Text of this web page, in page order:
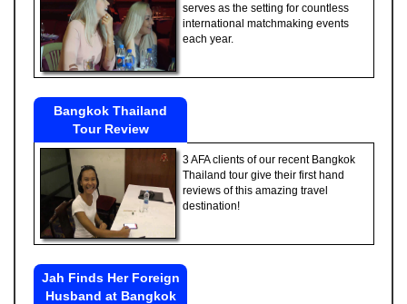
serves as the setting for countless
international matchmaking events
each year.
Bangkok Thailand
Tour Review
3 AFA clients of our recent Bangkok
Thailand tour give their first hand
reviews of this amazing travel
destination!
Jah Finds Her Foreign
Husband at Bangkok